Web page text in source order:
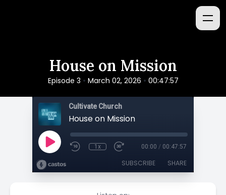
House on Mission
Episode 3 • March 02, 2026 • 00:47:57
Cultivate Church
House on Mission
1x 00:00 / 00:47:57
SUBSCRIBE SHARE